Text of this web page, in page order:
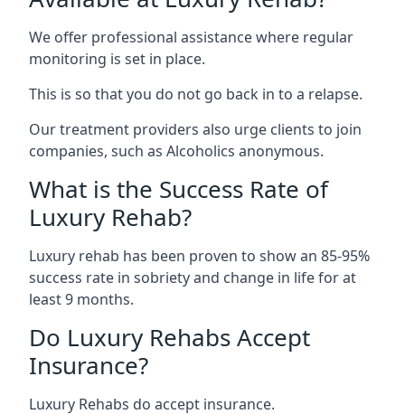
We offer professional assistance where regular
monitoring is set in place.
This is so that you do not go back in to a relapse.
Our treatment providers also urge clients to join
companies, such as Alcoholics anonymous.
What is the Success Rate of
Luxury Rehab?
Luxury rehab has been proven to show an 85-95%
success rate in sobriety and change in life for at
least 9 months.
Do Luxury Rehabs Accept
Insurance?
Luxury Rehabs do accept insurance.